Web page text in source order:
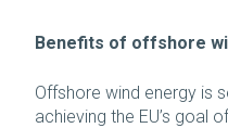
Benefits of offshore
Offshore wind energy is
achieving the EU’s goal